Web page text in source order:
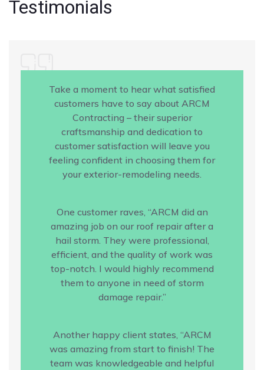
Testimonials
Take a moment to hear what satisfied
customers have to say about ARCM
Contracting – their superior
craftsmanship and dedication to
customer satisfaction will leave you
feeling confident in choosing them for
your exterior-remodeling needs.
One customer raves, “ARCM did an
amazing job on our roof repair after a
hail storm. They were professional,
efficient, and the quality of work was
top-notch. I would highly recommend
them to anyone in need of storm
damage repair.”
Another happy client states, “ARCM
was amazing from start to finish! The
team was knowledgeable and helpful